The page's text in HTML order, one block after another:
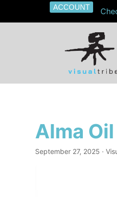
ACCOUNT
Alma
September 27, 2025 ·